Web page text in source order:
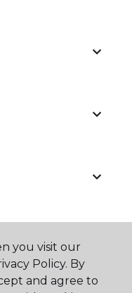
you visit our
Policy. By
and agree to